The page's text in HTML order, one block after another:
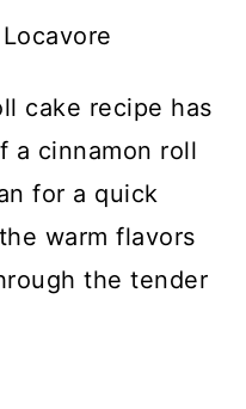
cake recipe has
a cinnamon roll
for a quick
warm flavors
the tender